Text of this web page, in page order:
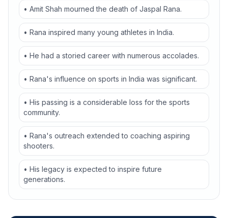
• Amit Shah mourned the death of Jaspal Rana.
• Rana inspired many young athletes in India.
• He had a storied career with numerous accolades.
• Rana's influence on sports in India was significant.
• His passing is a considerable loss for the sports
community.
• Rana's outreach extended to coaching aspiring
shooters.
• His legacy is expected to inspire future
generations.